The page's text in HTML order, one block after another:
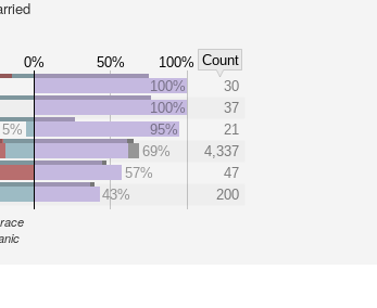
0% 50% 100% Count
100%
30
100%
37
5%
95%
21
69%
4,337
57%
47
43% 200